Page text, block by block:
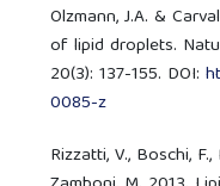
Olzmann, J.A. &
of lipid droplets.
20(3): 137-155. DOI:
0085-z
Rizzatti, V., Boschi,